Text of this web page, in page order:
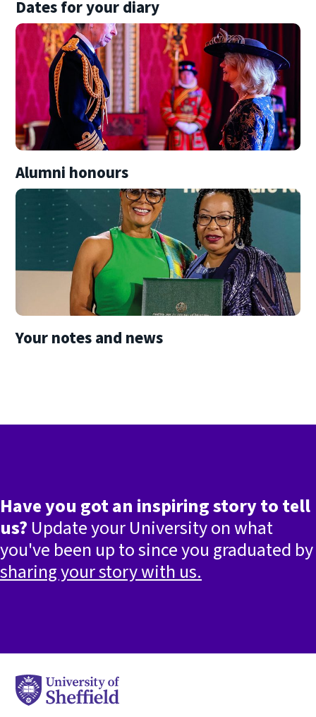
Dates for your diary
Alumni honours
Your notes and news
Have you got an inspiring story to tell
us? Update your University on what
you've been up to since you graduated by
sharing your story with us.